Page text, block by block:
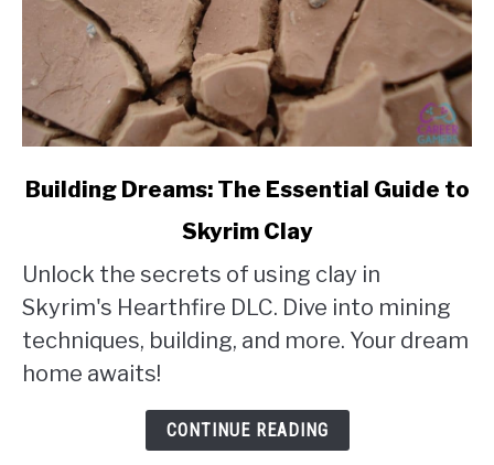
link
Dreams:
The
Essential
Guide
Building Dreams: The Essential Guide to
Skyrim Clay
Unlock the secrets of using clay in
Skyrim's Hearthfire DLC. Dive into mining
techniques, building, and more. Your dream
home awaits!
CONTINUE READING